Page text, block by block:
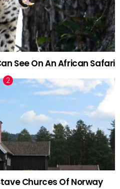
See On An African Safari
Churces Of Norway